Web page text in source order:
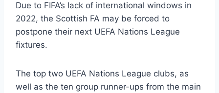
Due to FIFA’s lack of international windows in
2022, the Scottish FA may be forced to
postpone their next UEFA Nations League
fixtures.
The top two UEFA Nations League clubs, as
well as the ten group runner-ups from the main